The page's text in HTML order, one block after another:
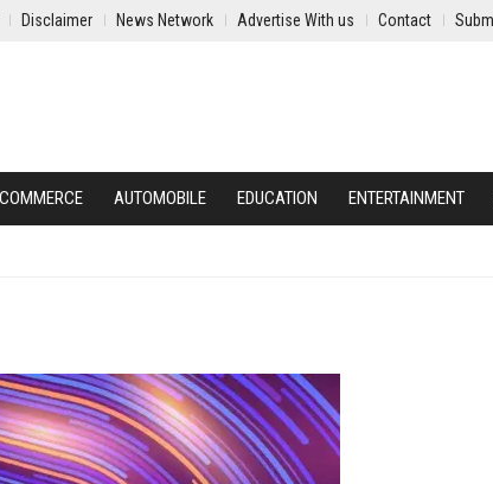
Disclaimer News Network Advertise With us Contact
AUTOMOBILE EDUCATION ENTERTAINMENT